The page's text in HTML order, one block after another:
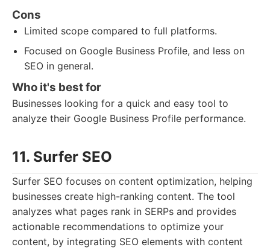
Cons
Limited scope compared to full platforms.
Focused on Google Business Profile, and less on
SEO in general.
Who it's best for
Businesses looking for a quick and easy tool to
analyze their Google Business Profile performance.
11. Surfer SEO
Surfer SEO focuses on content optimization, helping
businesses create high-ranking content. The tool
analyzes what pages rank in SERPs and provides
actionable recommendations to optimize your
content, by integrating SEO elements with content